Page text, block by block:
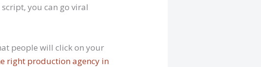
you can go viral
people will click on your
right production agency in